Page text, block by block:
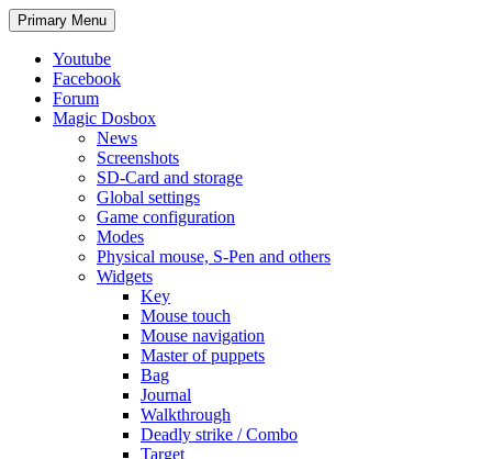
Search
Primary Menu Skip
to
Youtube
Facebook
Forum
Magic Dosbox
News
Screenshots
SD-Card and storage
Global settings
Game configuration
Modes
Physical mouse, S-Pen and others
Widgets
Key
Mouse touch
Mouse navigation
Master of puppets
Bag
Journal
Walkthrough
Deadly strike / Combo
Target